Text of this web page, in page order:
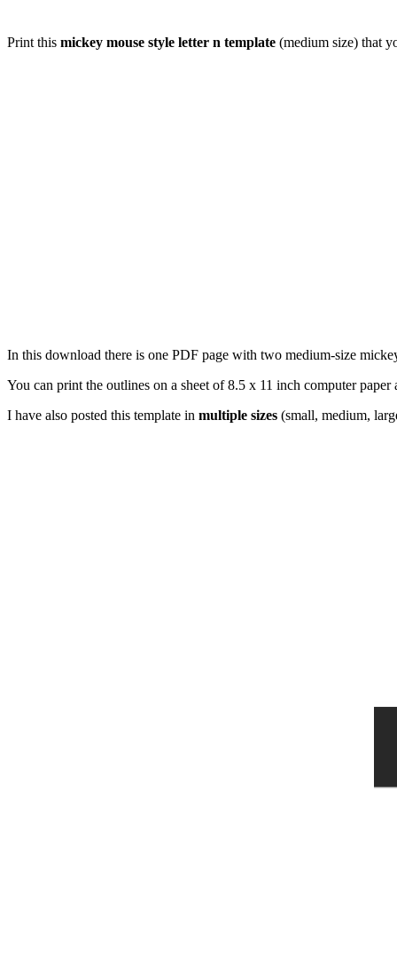
Print this mickey mouse style letter n template (medium size) that
In this download there is one PDF page with two medium-size
You can print the outlines on a sheet of 8.5 x 11 inch computer
I have also posted this template in multiple sizes (small, medium,